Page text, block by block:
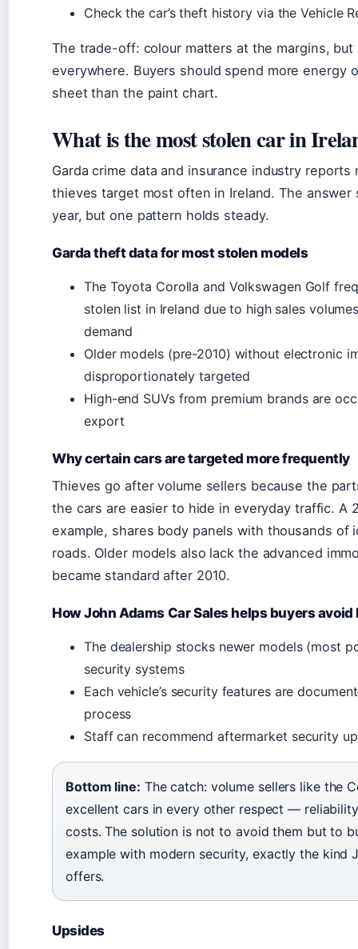
Check the car’s theft history via the Vehicle
The trade-off: colour matters at the margins,
everywhere. Buyers should spend more energy
sheet than the paint chart.
What is the most stolen car in
Garda crime data and insurance industry reports
thieves target most often in Ireland. The
year, but one pattern holds steady.
Garda theft data for most stolen models
The Toyota Corolla and Volkswagen Golf
stolen list in Ireland due to high sales
demand
Older models (pre-2010) without electronic
disproportionately targeted
High-end SUVs from premium brands are
export
Why certain cars are targeted more frequently
Thieves go after volume sellers because the
the cars are easier to hide in everyday traffic. A
example, shares body panels with thousands of
roads. Older models also lack the advanced
became standard after 2010.
How John Adams Car Sales helps buyers
The dealership stocks newer models (most
security systems
Each vehicle’s security features are
process
Staff can recommend aftermarket security
Bottom line: The catch: volume sellers like the
excellent cars in every other respect —
costs. The solution is not to avoid them but to
example with modern security, exactly the kind
offers.
Upsides